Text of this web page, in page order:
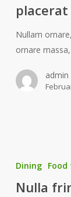
placerat
Nullam
ornare
admin
Dining
Nulla